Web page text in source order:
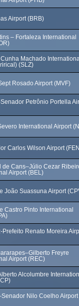
Airport (BRB)
– Fortaleza International
Machado
(SLZ)
Rosado Airport (MVF)
Petrônio Portella
International Airport
Carlos Wilson Airport
de Cans–Júlio Cezar
Airport (BEL)
João Suassuna Airport
Castro Pinto International
Prefeito Renato Moreira
Freyre
Airport (REC)
Alcolumbre
Nilo Coelho Airport